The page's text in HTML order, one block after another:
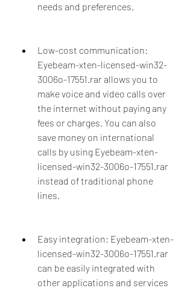
needs and preferences.
Low-cost communication:
Eyebeam-xten-licensed-win32-
3006o-17551.rar allows you to
make voice and video calls over
the internet without paying any
fees or charges. You can also
save money on international
calls by using Eyebeam-xten-
licensed-win32-3006o-17551.rar
instead of traditional phone
lines.
Easy integration: Eyebeam-xten-
licensed-win32-3006o-17551.rar
can be easily integrated with
other applications and services